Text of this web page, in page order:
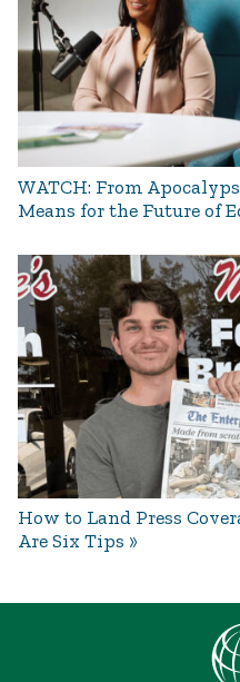
WATCH: From
Means for the Future of
How to Land Press
Are Six Tips